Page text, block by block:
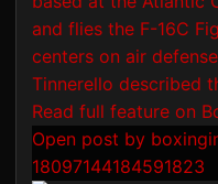
Open post by
18097144184591823